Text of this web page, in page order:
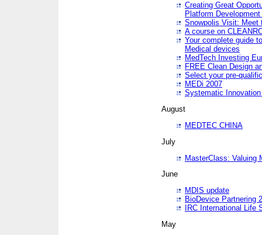
Creating Great
Platform
Snowpolis Visit: Meet
A course on
Your complete guide
Medical devices
MedTech Investing
FREE Clean Design
Select your pre-
MEDi 2007
Systematic
August
MEDTEC CHINA
July
MasterClass: Valuing
June
MDIS update
BioDevice Partnering
IRC International Life
May